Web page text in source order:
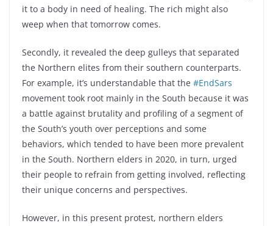
it to a body in need of healing. The rich might also
weep when that tomorrow comes.
Secondly, it revealed the deep gulleys that separated
the Northern elites from their southern counterparts.
For example, it’s understandable that the #EndSars
movement took root mainly in the South because it was
a battle against brutality and profiling of a segment of
the South’s youth over perceptions and some
behaviors, which tended to have been more prevalent
in the South. Northern elders in 2020, in turn, urged
their people to refrain from getting involved, reflecting
their unique concerns and perspectives.
However, in this present protest, northern elders